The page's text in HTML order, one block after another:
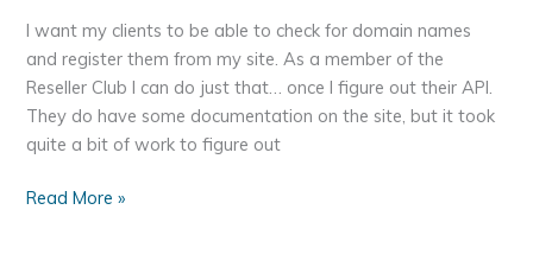
I want my clients to be able to check for domain names
and register them from my site. As a member of the
Reseller Club I can do just that… once I figure out their API.
They do have some documentation on the site, but it took
quite a bit of work to figure out
Reseller
Read More »